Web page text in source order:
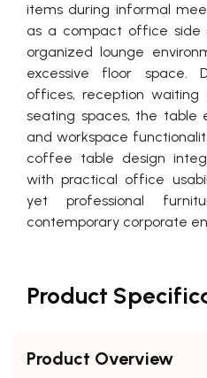
items during informal
as a compact office side
organized lounge
excessive floor space.
offices, reception waiting
seating spaces, the table
and workspace
coffee table design
with practical office
yet professional
contemporary corporate
Product
Product Overview